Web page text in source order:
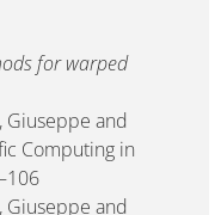
for warped
Giuseppe and
Computing in
Giuseppe and